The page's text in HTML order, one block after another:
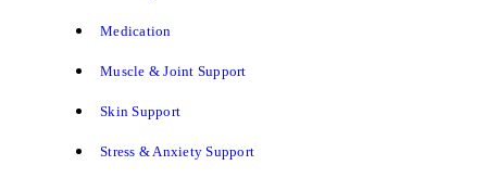
Medication
Muscle & Joint Support
Skin Support
Stress & Anxiety Support